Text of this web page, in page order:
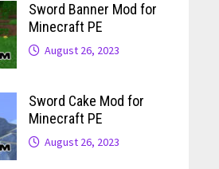
Sword Banner Mod for
Minecraft PE
August 26, 2023
Sword Cake Mod for
Minecraft PE
August 26, 2023